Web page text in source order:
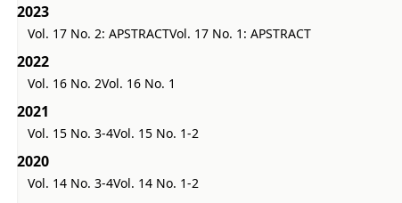
2023
Vol. 17 No. 2: APSTRACTVol. 17 No. 1: APSTRACT
2022
Vol. 16 No. 2Vol. 16 No. 1
2021
Vol. 15 No. 3-4Vol. 15 No. 1-2
2020
Vol. 14 No. 3-4Vol. 14 No. 1-2